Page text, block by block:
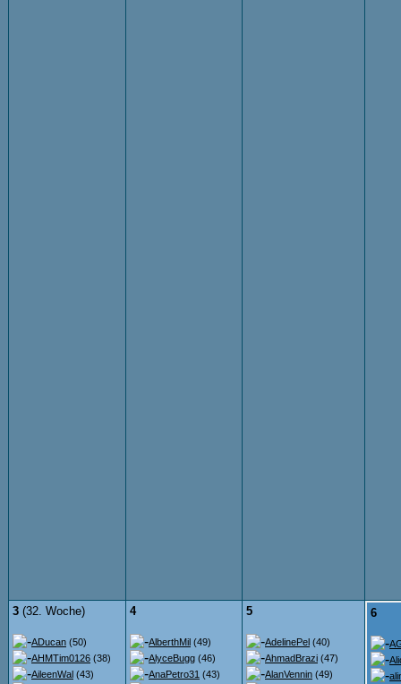
3 (32. Woche)
ADucan (50)
AHMTim0126 (38)
AileenWal (43)
4
AlberthMil (49)
AlyceBugg (46)
AnaPetro31 (43)
5
AdelinePel (40)
AhmadBrazi (47)
AlanVennin (49)
6